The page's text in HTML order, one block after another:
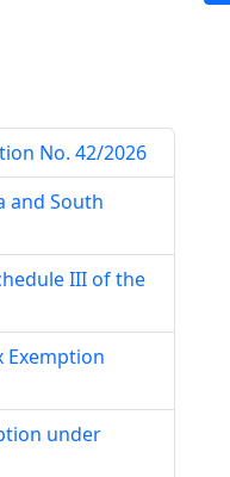
No. 42/2026
and South
III of the
Exemption
under